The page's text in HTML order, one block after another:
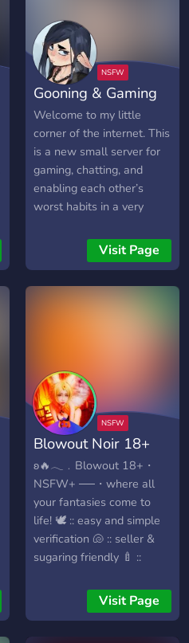
Gooning & Gaming
Welcome to my little
corner of the internet. This
is a new small server for
gaming, chatting, and
enabling each other’s
worst habits in a very
Mainly looking for some
Visit Page
Blowout Noir 18+
ㅤㅤʚ🔥𓂃﹒Blowout 18+・
NSFW+ ──・where all
your fantasies come to
life! 🕊️ :: easy and simple
verification 🐚 :: seller &
sugaring friendly 🍼 ::
navigate ︶꒷꒦︶︶︶︶︶
🛍 :: freshly made! Looking
Visit Page